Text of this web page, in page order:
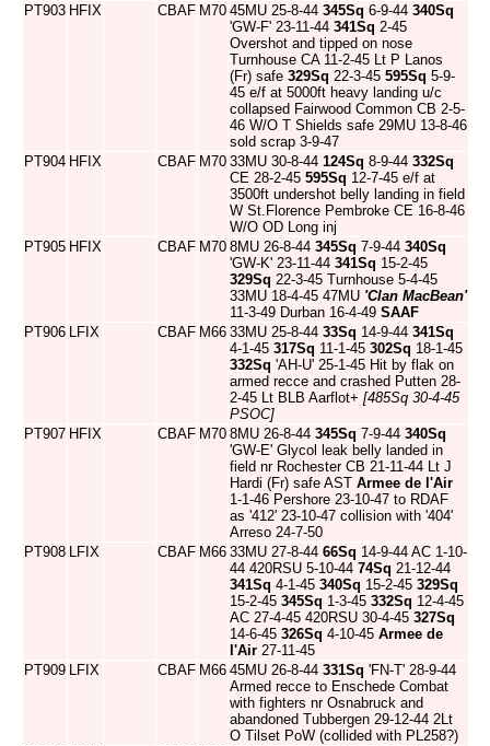
PT903 HFIX CBAF M70 45MU 25-8-44 345Sq 6-9-44 340Sq
'GW-F' 23-11-44 341Sq 2-45
Overshot and tipped on nose
Turnhouse CA 11-2-45 Lt P Lanos
(Fr) safe 329Sq 22-3-45 595Sq 5-9-
45 e/f at 5000ft heavy landing u/c
collapsed Fairwood Common CB 2-5-
46 W/O T Shields safe 29MU 13-8-46
sold scrap 3-9-47
PT904 HFIX CBAF M70 33MU 30-8-44 124Sq 8-9-44 332Sq
CE 28-2-45 595Sq 12-7-45 e/f at
3500ft undershot belly landing in field
W St.Florence Pembroke CE 16-8-46
W/O OD Long inj
PT905 HFIX CBAF M70 8MU 26-8-44 345Sq 7-9-44 340Sq
'GW-K' 23-11-44 341Sq 15-2-45
329Sq 22-3-45 Turnhouse 5-4-45
33MU 18-4-45 47MU 'Clan MacBean'
11-3-49 Durban 16-4-49 SAAF
PT906 LFIX CBAF M66 33MU 25-8-44 33Sq 14-9-44 341Sq
4-1-45 317Sq 11-1-45 302Sq 18-1-45
332Sq 'AH-U' 25-1-45 Hit by flak on
armed recce and crashed Putten 28-
2-45 Lt BLB Aarflot+ [485Sq 30-4-45
PSOC]
PT907 HFIX CBAF M70 8MU 26-8-44 345Sq 7-9-44 340Sq
'GW-E' Glycol leak belly landed in
field nr Rochester CB 21-11-44 Lt J
Hardi (Fr) safe AST Armee de l'Air
1-1-46 Pershore 23-10-47 to RDAF
as '412' 23-10-47 collision with '404'
Arreso 24-7-50
PT908 LFIX CBAF M66 33MU 27-8-44 66Sq 14-9-44 AC 1-10-
44 420RSU 5-10-44 74Sq 21-12-44
341Sq 4-1-45 340Sq 15-2-45 329Sq
15-2-45 345Sq 1-3-45 332Sq 12-4-45
AC 27-4-45 420RSU 30-4-45 327Sq
14-6-45 326Sq 4-10-45 Armee de
l'Air 27-11-45
PT909 LFIX CBAF M66 45MU 26-8-44 331Sq 'FN-T' 28-9-44
Armed recce to Enschede Combat
with fighters nr Osnabruck and
abandoned Tubbergen 29-12-44 2Lt
O Tilset PoW (collided with PL258?)